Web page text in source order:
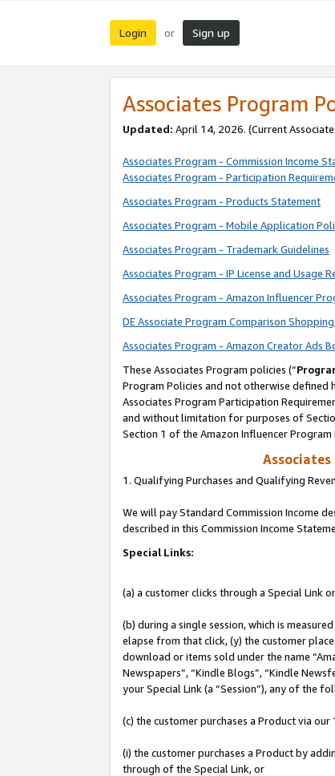
Login or Sign up
Associates Program
Updated: April 14, 2026. (Current
Associates Program - Commission Income
Associates Program - Participation
Associates Program - Products Statement
Associates Program - Mobile Application
Associates Program - Trademark Guidelines
Associates Program - IP License and Usage
Associates Program - Amazon Influencer
DE Associate Program Comparison
Associates Program - Amazon Creator Ads
These Associates Program policies (“
Program Policies and not otherwise
Associates Program Participation
and without limitation for purposes of
Section 1 of the Amazon Influencer
1. Qualifying Purchases and Qualifying
We will pay Standard Commission Income
described in this Commission Income
Special Links:
(a) a customer clicks through a Special Link
(b) during a single session, which is
elapse from that click, (y) the customer
download or items sold under the name
Newspapers”, “Kindle Blogs”, “Kindle
your Special Link (a “Session”), any of the
(c) the customer purchases a Product via
(i) the customer purchases a Product by
through of the Special Link, or